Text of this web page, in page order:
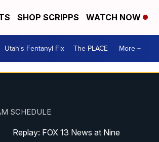
SHOP SCRIPPS WATCH NOW
Utah's Fentanyl Fix The PLACE More +
SCHEDULE
Replay: FOX 13 News at Nine